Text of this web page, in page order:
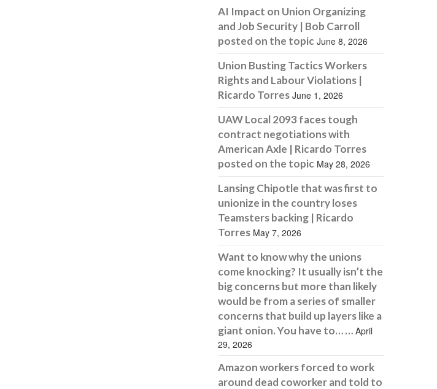
AI Impact on Union Organizing
and Job Security | Bob Carroll
posted on the topic June 8, 2026
Union Busting Tactics Workers
Rights and Labour Violations |
Ricardo Torres June 1, 2026
UAW Local 2093 faces tough
contract negotiations with
American Axle | Ricardo Torres
posted on the topic May 28, 2026
Lansing Chipotle that was first to
unionize in the country loses
Teamsters backing | Ricardo
Torres May 7, 2026
Want to know why the unions
come knocking? It usually isn’t the
big concerns but more than likely
would be from a series of smaller
concerns that build up layers like a
giant onion. You have to… … April
29, 2026
Amazon workers forced to work
around dead coworker and told to